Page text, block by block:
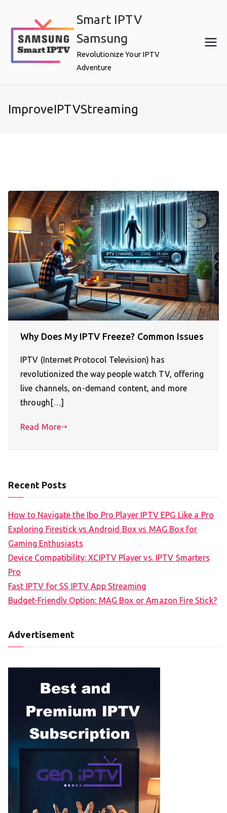
content
Smart IPTV
Samsung
Revolutionize Your IPTV
Adventure
ImproveIPTVStreaming
Why Does My IPTV Freeze? Common Issues
IPTV (Internet Protocol Television) has
revolutionized the way people watch TV, offering
live channels, on-demand content, and more
through[…]
Read More
Recent Posts
How to Navigate the Ibo Pro Player IPTV EPG Like a Pro
Exploring Firestick vs Android Box vs MAG Box for
Gaming Enthusiasts
Device Compatibility: XCIPTV Player vs. IPTV Smarters
Pro
Fast IPTV for SS IPTV App Streaming
Budget-Friendly Option: MAG Box or Amazon Fire Stick?
Advertisement